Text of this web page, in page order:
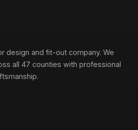
design and fit-out company. We
all 47 counties with professional